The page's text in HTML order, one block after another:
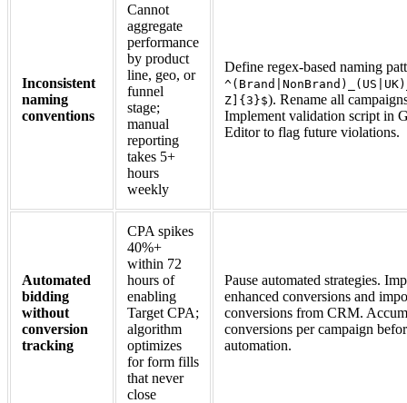
Inconsistent
naming
conventions
Cannot
aggregate
performance
by product
line, geo, or
funnel
stage;
manual
reporting
takes 5+
hours
weekly
Define regex-based naming
Z]{3}$). Rename all
Implement validation script in
Editor to flag future violations.
Automated
bidding
without
conversion
tracking
CPA spikes
40%+
within 72
hours of
enabling
Target CPA;
algorithm
optimizes
for form fills
that never
close
Pause automated strategies.
enhanced conversions and
conversions from CRM.
conversions per campaign
automation.